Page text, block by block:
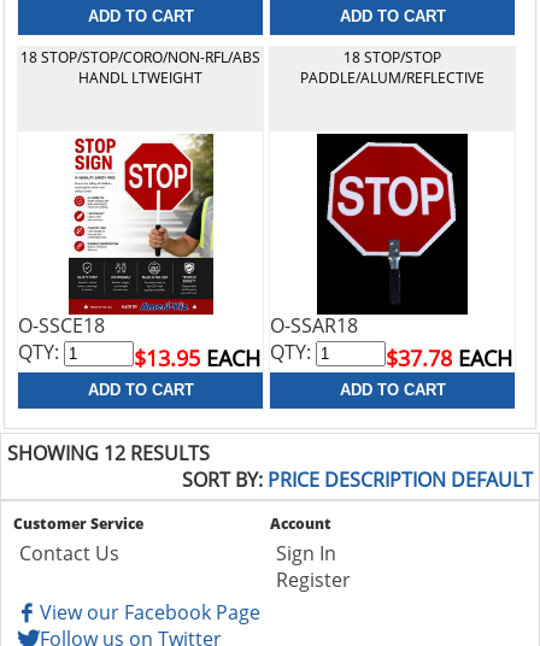
18 STOP/STOP/CORO/NON-RFL/ABS
HANDL LTWEIGHT
O-SSCE18
$13.95 EACH
QTY:
18 STOP/STOP
PADDLE/ALUM/REFLECTIVE
O-SSAR18
$37.78 EACH
QTY:
SHOWING 12 RESULTS
SORT BY: PRICE DESCRIPTION DEFAULT
Customer Service
Contact Us
Account
Sign In
Register
View our Facebook Page
Follow us on Twitter